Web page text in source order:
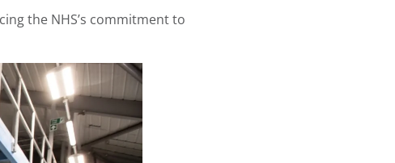
the NHS’s commitment to